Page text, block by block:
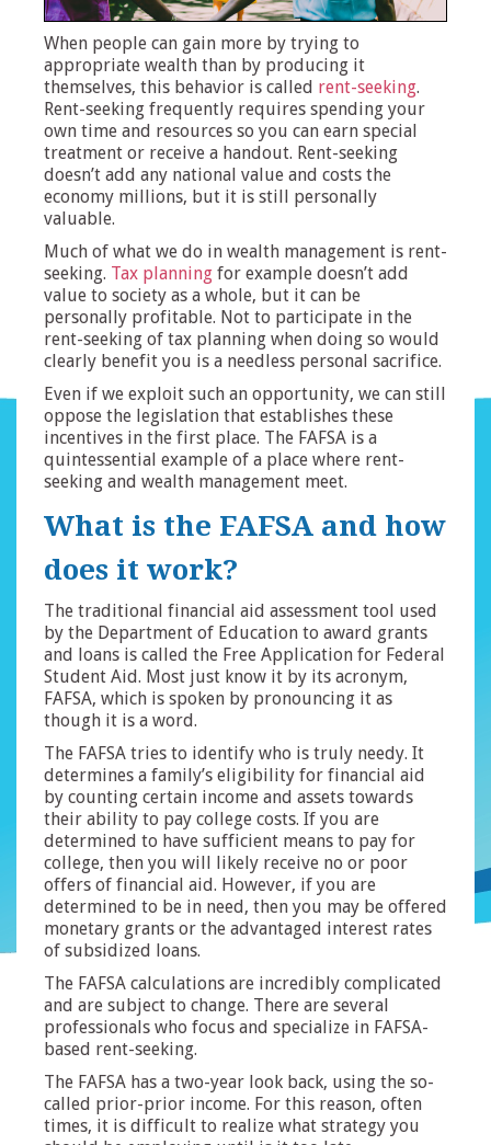
When people can gain more by trying to
appropriate wealth than by producing it
themselves, this behavior is called rent-seeking.
Rent-seeking frequently requires spending your
own time and resources so you can earn special
treatment or receive a handout. Rent-seeking
doesn’t add any national value and costs the
economy millions, but it is still personally
valuable.
Much of what we do in wealth management is rent-
seeking. Tax planning for example doesn’t add
value to society as a whole, but it can be
personally profitable. Not to participate in the
rent-seeking of tax planning when doing so would
clearly benefit you is a needless personal sacrifice.
Even if we exploit such an opportunity, we can still
oppose the legislation that establishes these
incentives in the first place. The FAFSA is a
quintessential example of a place where rent-
seeking and wealth management meet.
What is the FAFSA and how
does it work?
The traditional financial aid assessment tool used
by the Department of Education to award grants
and loans is called the Free Application for Federal
Student Aid. Most just know it by its acronym,
FAFSA, which is spoken by pronouncing it as
though it is a word.
The FAFSA tries to identify who is truly needy. It
determines a family’s eligibility for financial aid
by counting certain income and assets towards
their ability to pay college costs. If you are
determined to have sufficient means to pay for
college, then you will likely receive no or poor
offers of financial aid. However, if you are
determined to be in need, then you may be offered
monetary grants or the advantaged interest rates
of subsidized loans.
The FAFSA calculations are incredibly complicated
and are subject to change. There are several
professionals who focus and specialize in FAFSA-
based rent-seeking.
The FAFSA has a two-year look back, using the so-
called prior-prior income. For this reason, often
times, it is difficult to realize what strategy you